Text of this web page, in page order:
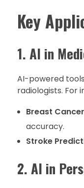
Key
1. AI in
AI-powered
radiologists. For
Breast
accuracy.
Stroke
2. AI in